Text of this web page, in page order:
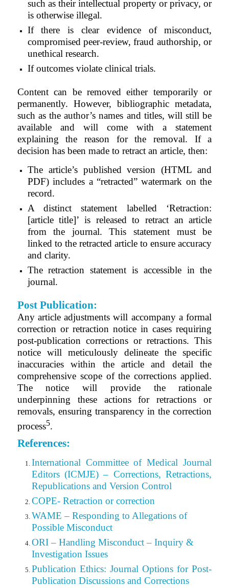
such as their intellectual property or privacy, or
is otherwise illegal.
If there is clear evidence of misconduct,
compromised peer-review, fraud authorship, or
unethical research.
If outcomes violate clinical trials.
Content can be removed either temporarily or
permanently. However, bibliographic metadata,
such as the author’s names and titles, will still be
available and will come with a statement
explaining the reason for the removal. If a
decision has been made to retract an article, then:
The article’s published version (HTML and
PDF) includes a “retracted” watermark on the
record.
A distinct statement labelled ‘Retraction:
[article title]’ is released to retract an article
from the journal. This statement must be
linked to the retracted article to ensure accuracy
and clarity.
The retraction statement is accessible in the
journal.
Post Publication:
Any article adjustments will accompany a formal
correction or retraction notice in cases requiring
post-publication corrections or retractions. This
notice will meticulously delineate the specific
inaccuracies within the article and detail the
comprehensive scope of the corrections applied.
The notice will provide the rationale
underpinning these actions for retractions or
removals, ensuring transparency in the correction
process5.
References:
International Committee of Medical Journal
Editors (ICMJE) – Corrections, Retractions,
Republications and Version Control
COPE- Retraction or correction
WAME – Responding to Allegations of
Possible Misconduct
ORI – Handling Misconduct – Inquiry &
Investigation Issues
Publication Ethics: Journal Options for Post-
Publication Discussions and Corrections